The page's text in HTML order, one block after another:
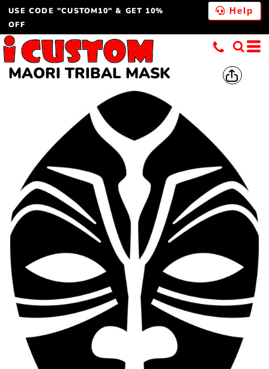
USE CODE "CUSTOM10" & GET 10%
OFF
Help
MAORI TRIBAL MASK